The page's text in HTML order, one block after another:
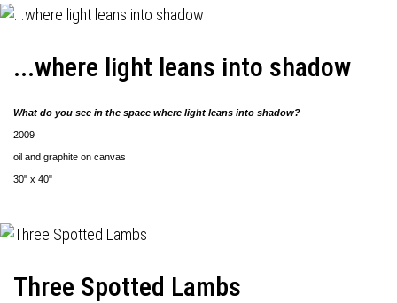
...where light leans into shadow
What do you see in the space where light leans into shadow?
2009
oil and graphite on canvas
30" x 40"
Three Spotted Lambs